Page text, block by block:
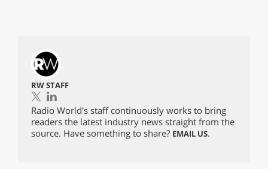
RW STAFF
Radio World's staff continuously works to bring
readers the latest industry news straight from the
source. Have something to share? EMAIL US.